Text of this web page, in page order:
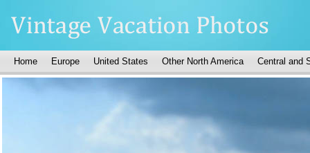
Home Europe United States Other North America Central and